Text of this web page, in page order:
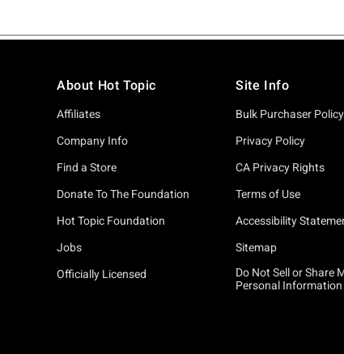
About Hot Topic
Affiliates
Company Info
Find a Store
Donate To The Foundation
Hot Topic Foundation
Jobs
Officially Licensed
Site Info
Bulk Purchaser Policy
Privacy Policy
CA Privacy Rights
Terms of Use
Accessibility
Sitemap
Do Not Sell or Share
Personal Information